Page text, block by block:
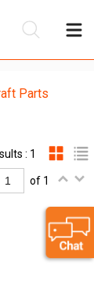
Parts
: 1
of 1